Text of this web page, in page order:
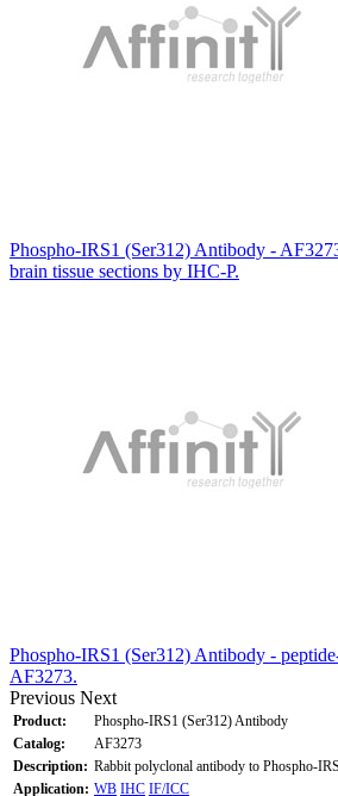
Phospho-IRS1 (Ser312) Antibody -
brain tissue sections by IHC-P.
Phospho-IRS1 (Ser312) Antibody -
AF3273.
Previous Next
Product:
Phospho-IRS1 (Ser312) Antibody
Catalog:
AF3273
Description: Rabbit polyclonal antibody to Phospho-
Application: WB IHC IF/ICC